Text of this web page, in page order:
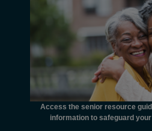
Access the senior resource
information to safeguard